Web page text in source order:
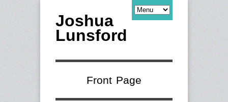
Joshua
Lunsford
Front Page